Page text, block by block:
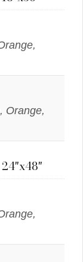
Orange,